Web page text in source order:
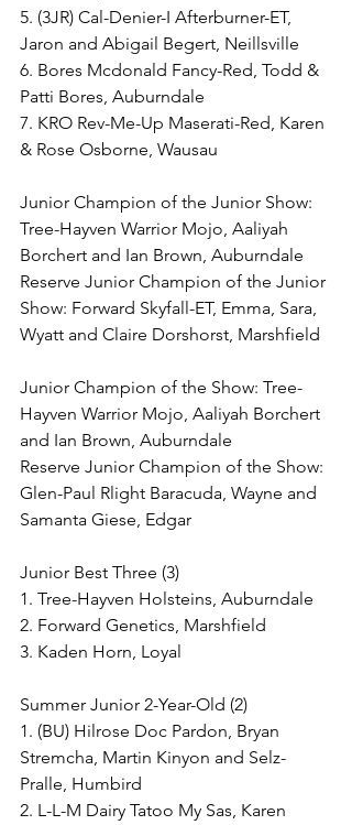
5. (3JR) Cal-Denier-I Afterburner-ET,
Jaron and Abigail Begert, Neillsville
6. Bores Mcdonald Fancy-Red, Todd &
Patti Bores, Auburndale
7. KRO Rev-Me-Up Maserati-Red, Karen
& Rose Osborne, Wausau
Junior Champion of the Junior Show:
Tree-Hayven Warrior Mojo, Aaliyah
Borchert and Ian Brown, Auburndale
Reserve Junior Champion of the Junior
Show: Forward Skyfall-ET, Emma, Sara,
Wyatt and Claire Dorshorst, Marshfield
Junior Champion of the Show: Tree-
Hayven Warrior Mojo, Aaliyah Borchert
and Ian Brown, Auburndale
Reserve Junior Champion of the Show:
Glen-Paul Rlight Baracuda, Wayne and
Samanta Giese, Edgar
Junior Best Three (3)
1. Tree-Hayven Holsteins, Auburndale
2. Forward Genetics, Marshfield
3. Kaden Horn, Loyal
Summer Junior 2-Year-Old (2)
1. (BU) Hilrose Doc Pardon, Bryan
Stremcha, Martin Kinyon and Selz-
Pralle, Humbird
2. L-L-M Dairy Tatoo My Sas, Karen